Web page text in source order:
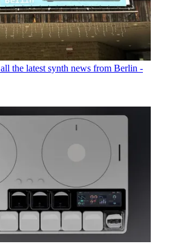
the latest synth news from Berlin -